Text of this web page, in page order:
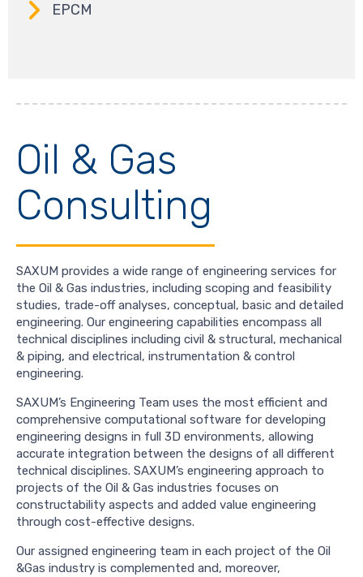
EPCM
Oil & Gas
Consulting
SAXUM provides a wide range of engineering services for
the Oil & Gas industries, including scoping and feasibility
studies, trade-off analyses, conceptual, basic and detailed
engineering. Our engineering capabilities encompass all
technical disciplines including civil & structural, mechanical
& piping, and electrical, instrumentation & control
engineering.
SAXUM’s Engineering Team uses the most efficient and
comprehensive computational software for developing
engineering designs in full 3D environments, allowing
accurate integration between the designs of all different
technical disciplines. SAXUM’s engineering approach to
projects of the Oil & Gas industries focuses on
constructability aspects and added value engineering
through cost-effective designs.
Our assigned engineering team in each project of the Oil
&Gas industry is complemented and, moreover,